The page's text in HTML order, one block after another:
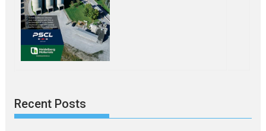
Recent Posts